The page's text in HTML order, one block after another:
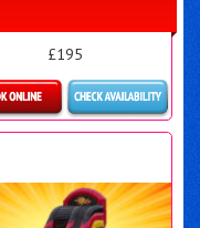
£195
Details & Bookings